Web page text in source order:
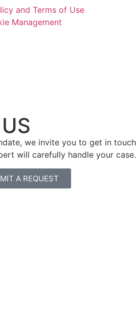
and Terms of Use
Management
we invite you to get in touch
will carefully handle your case.
A REQUEST